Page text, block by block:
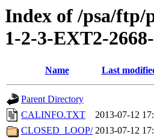
Index of /psa/
1-2-3-EXT2-
Name Last
Parent Directory
CALINFO.TXT
2013-07-12
CLOSED_LOOP/ 2013-07-12